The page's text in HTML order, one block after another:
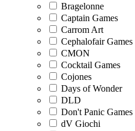
Bragelonne
Captain Games
Carrom Art
Cephalofair Games
CMON
Cocktail Games
Cojones
Days of Wonder
DLD
Don't Panic Games
dV Giochi